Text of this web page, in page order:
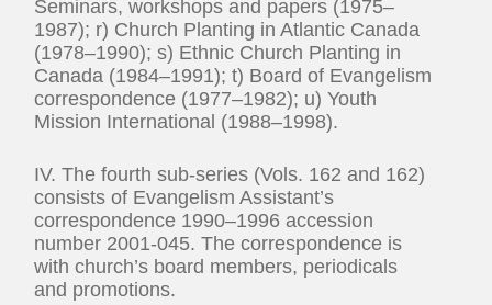
Seminars, workshops and papers (1975–
1987); r) Church Planting in Atlantic Canada
(1978–1990); s) Ethnic Church Planting in
Canada (1984–1991); t) Board of Evangelism
correspondence (1977–1982); u) Youth
Mission International (1988–1998).
IV. The fourth sub-series (Vols. 162 and 162)
consists of Evangelism Assistant’s
correspondence 1990–1996 accession
number 2001-045. The correspondence is
with church’s board members, periodicals
and promotions.